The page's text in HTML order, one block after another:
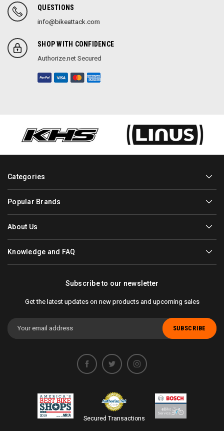
QUESTIONS
info@bikeattack.com
SHOP WITH CONFIDENCE
Authorize.net Secured
Categories
Popular Brands
About Us
Knowledge and FAQ
Subscribe to our newsletter
Get the latest updates on new products and upcoming sales
Email
Address
Secured Transactions